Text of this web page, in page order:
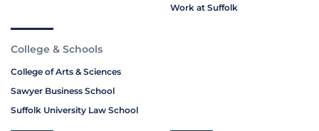
Work at Suffolk
College & Schools
College of Arts & Sciences
Sawyer Business School
Suffolk University Law School